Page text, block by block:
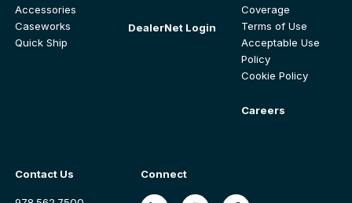
Accessories
Caseworks
Quick Ship
DealerNet Login
Coverage
Terms of Use
Acceptable Use
Policy
Cookie Policy
Careers
Contact Us Connect